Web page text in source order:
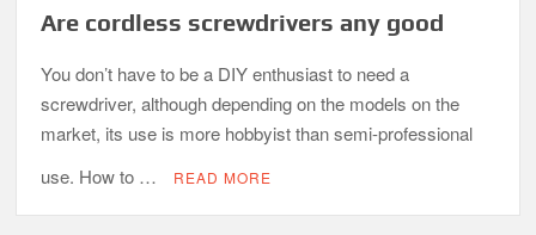
Are cordless screwdrivers any good
You don’t have to be a DIY enthusiast to need a
screwdriver, although depending on the models on the
market, its use is more hobbyist than semi-professional
use. How to …
READ MORE